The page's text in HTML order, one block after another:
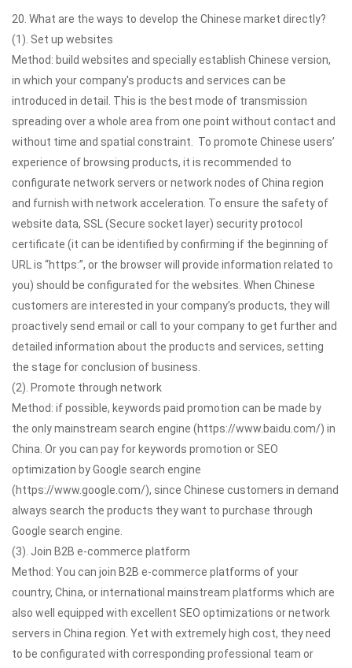
20. What are the ways to develop the Chinese market directly?
(1). Set up websites
Method: build websites and specially establish Chinese version,
in which your company's products and services can be
introduced in detail. This is the best mode of transmission
spreading over a whole area from one point without contact and
without time and spatial constraint. To promote Chinese users’
experience of browsing products, it is recommended to
configurate network servers or network nodes of China region
and furnish with network acceleration. To ensure the safety of
website data, SSL (Secure socket layer) security protocol
certificate (it can be identified by confirming if the beginning of
URL is “https:”, or the browser will provide information related to
you) should be configurated for the websites. When Chinese
customers are interested in your company’s products, they will
proactively send email or call to your company to get further and
detailed information about the products and services, setting
the stage for conclusion of business.
(2). Promote through network
Method: if possible, keywords paid promotion can be made by
the only mainstream search engine (https://www.baidu.com/) in
China. Or you can pay for keywords promotion or SEO
optimization by Google search engine
(https://www.google.com/), since Chinese customers in demand
always search the products they want to purchase through
Google search engine.
(3). Join B2B e-commerce platform
Method: You can join B2B e-commerce platforms of your
country, China, or international mainstream platforms which are
also well equipped with excellent SEO optimizations or network
servers in China region. Yet with extremely high cost, they need
to be configurated with corresponding professional team or